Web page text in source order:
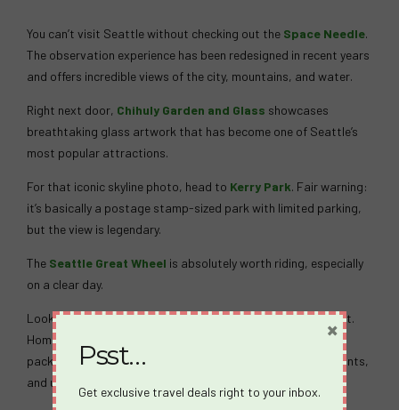
You can’t visit Seattle without checking out the Space Needle.
The observation experience has been redesigned in recent years
and offers incredible views of the city, mountains, and water.
Right next door, Chihuly Garden and Glass showcases
breathtaking glass artwork that has become one of Seattle’s
most popular attractions.
For that iconic skyline photo, head to Kerry Park. Fair warning:
it’s basically a postage stamp-sized park with limited parking,
but the view is legendary.
The Seattle Great Wheel is absolutely worth riding, especially
on a clear day.
Looking for something a little more quirky? Head to Fremont.
Home of the famous
, this neighborhood is
packed with local breweries, cideries, independent restaurants,
and unexpected discoveries around nearly every corner.
Psst…
Get exclusive travel deals right to your inbox.
×